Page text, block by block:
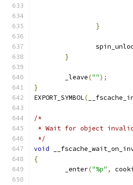
}
}
	_leave
("");
}
EXPORT_SYMBOL(
/*
* Wait for object
*/
void
{
	_enter
("%p" ,